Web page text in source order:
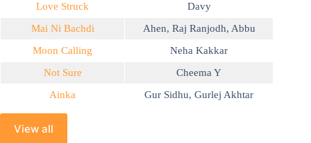
Love Struck
Davy
Mai Ni Bachdi
Ahen, Raj Ranjodh, Abbu
Moon Calling
Neha Kakkar
Not Sure
Cheema Y
Ainka
Gur Sidhu, Gurlej Akhtar
View all